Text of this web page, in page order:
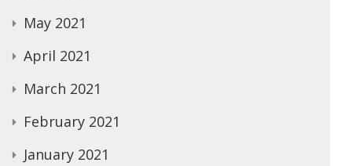
May 2021
April 2021
March 2021
February 2021
January 2021